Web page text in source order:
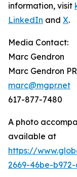
information, visit
LinkedIn and X.
Media Contact:
Marc Gendron
Marc Gendron
marc@mgpr.net
617-877-7480
A photo
available at
https://
2669-46be-